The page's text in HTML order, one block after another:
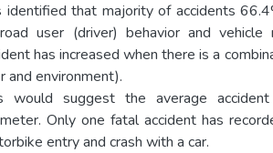
identified that majority of accidents
user (driver) behavior and
has increased when there is a
and environment).
would suggest the average
Only one fatal accident has
entry and crash with a car.